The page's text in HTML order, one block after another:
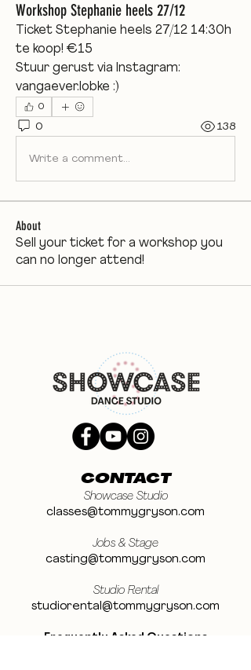
Workshop Stephanie heels 27/12
Ticket Stephanie heels 27/12 14:30h
te koop! €15
Stuur gerust via Instagram:
vangaever.lobke :)
0
0 138
Write a comment...
About
Sell your ticket for a workshop you
can no longer attend!
CONTACT
Showcase Studio
classes@tommygryson.com
Jobs & Stage
casting@tommygryson.com
Studio Rental
studiorental@tommygryson.com
Frequently Asked Questions